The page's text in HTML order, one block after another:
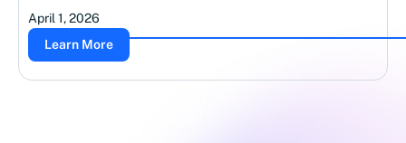
April 1, 2026
Learn More